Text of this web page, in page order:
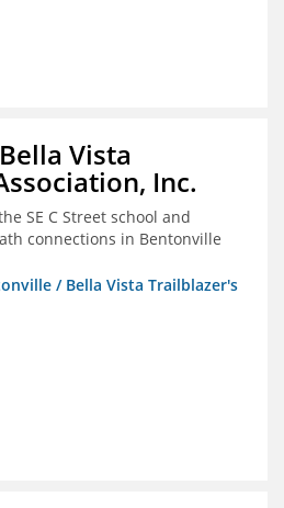
Vista
Inc.
SE C Street school and
connections in Bentonville
/ Bella Vista Trailblazer's